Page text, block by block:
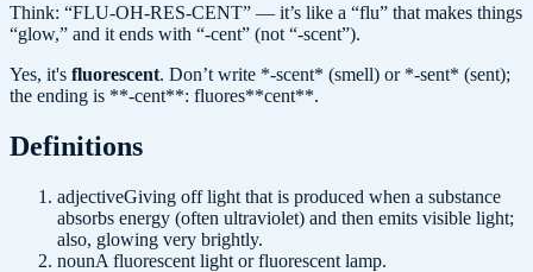
Think: “FLU-OH-RES-CENT” — it’s like a “flu” that makes things
“glow,” and it ends with “-cent” (not “-scent”).
Yes, it's fluorescent. Don’t write *-scent* (smell) or *-sent* (sent);
the ending is **-cent**: fluores**cent**.
Definitions
adjectiveGiving off light that is produced when a substance
absorbs energy (often ultraviolet) and then emits visible light;
also, glowing very brightly.
nounA fluorescent light or fluorescent lamp.